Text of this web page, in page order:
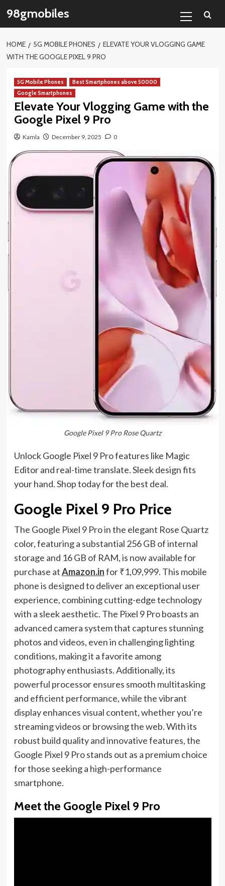
content
98gmobiles
Menu
HOME 5G MOBILE PHONES
ELEVATE YOUR VLOGGING GAME
WITH THE GOOGLE PIXEL 9 PRO
5G Mobile Phones
Best Smartphones above 50000
Google Smartphones
Elevate Your Vlogging Game with the
Google Pixel 9 Pro
Kamla December 9, 2025 0
Google Pixel 9 Pro Rose Quartz
Unlock Google Pixel 9 Pro features like Magic
Editor and real-time translate. Sleek design fits
your hand. Shop today for the best deal.
Google Pixel 9 Pro Price
The Google Pixel 9 Pro in the elegant Rose Quartz
color, featuring a substantial 256 GB of internal
storage and 16 GB of RAM, is now available for
purchase atAmazon.infor ₹1,09,999. This mobile
phone is designed to deliver an exceptional user
experience, combining cutting-edge technology
with a sleek aesthetic. The Pixel 9 Pro boasts an
advanced camera system that captures stunning
photos and videos, even in challenging lighting
conditions, making it a favorite among
photography enthusiasts. Additionally, its
powerful processor ensures smooth multitasking
and efficient performance, while the vibrant
display enhances visual content, whether you’re
streaming videos or browsing the web. With its
robust build quality and innovative features, the
Google Pixel 9 Pro stands out as a premium choice
for those seeking a high-performance
smartphone.
Meet the Google Pixel 9 Pro